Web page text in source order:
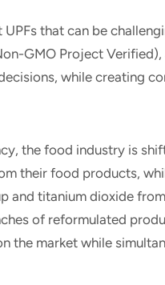
that can be
GMO Project Verified),
while creating
the food industry is
their food products,
and titanium dioxide
of reformulated
the market while